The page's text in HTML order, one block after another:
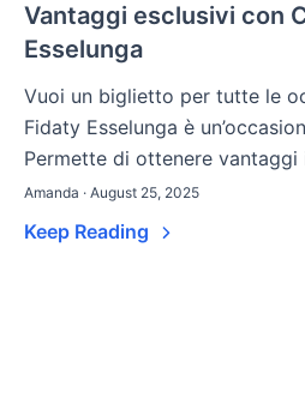
Vantaggi esclusivi con
Esselunga
Vuoi un biglietto per tutte le
Fidaty Esselunga è
Permette di ottenere vantaggi
Amanda · August 25, 2025
Keep Reading